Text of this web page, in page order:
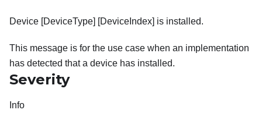
Device [DeviceType] [DeviceIndex] is installed.
This message is for the use case when an implementation
has detected that a device has installed.
Severity
Info